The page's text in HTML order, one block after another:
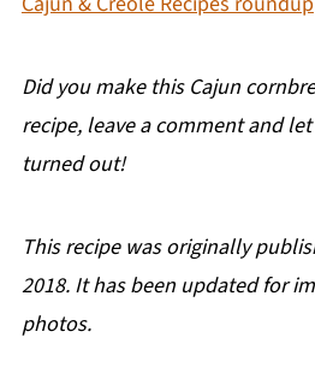
Did you make this Cajun
recipe, leave a comment and
turned out!
This recipe was originally
2018. It has been updated for
photos.